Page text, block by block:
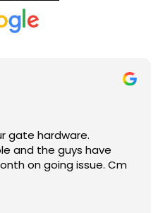
gate hardware.
and the guys have
on going issue. Cm